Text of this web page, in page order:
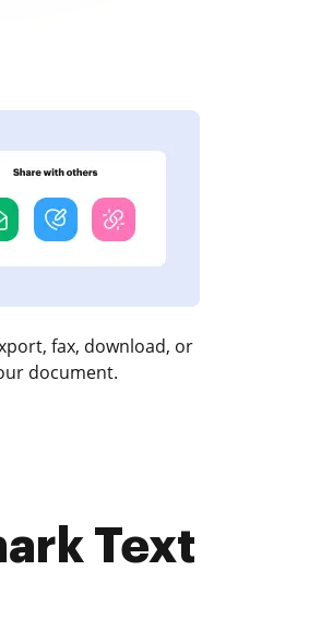
fax, download, or
document.
Text